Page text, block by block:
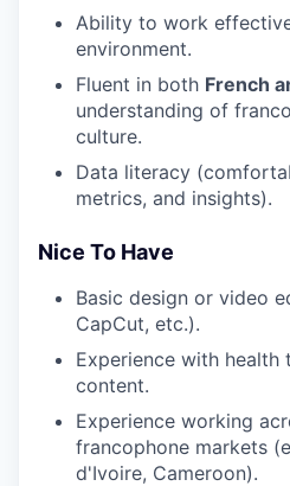
Ability to work
environment.
Fluent in both French
understanding of
culture.
Data literacy
metrics, and insights).
Nice To Have
Basic design or video
CapCut, etc.).
Experience with health
content.
Experience working
francophone markets
d'Ivoire, Cameroon).